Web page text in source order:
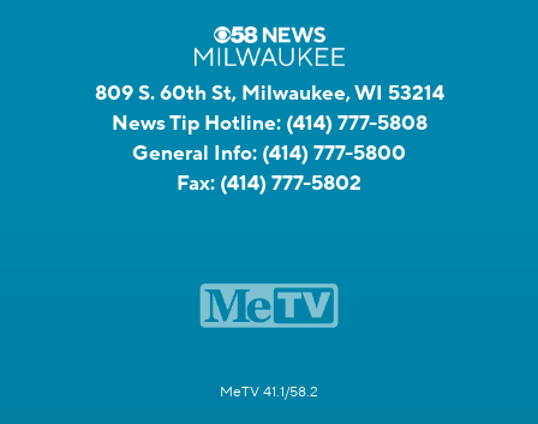
809 S. 60th St, Milwaukee, WI 53214
News Tip Hotline: (414) 777-5808
General Info: (414) 777-5800
Fax: (414) 777-5802
MeTV 41.1/58.2